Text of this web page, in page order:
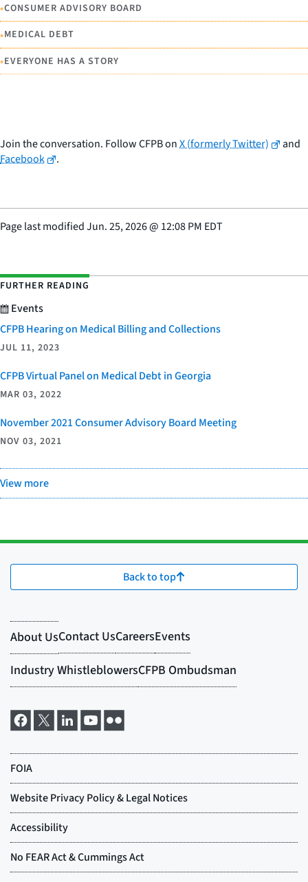
•CONSUMER ADVISORY BOARD
•MEDICAL DEBT
•EVERYONE HAS A STORY
Join the conversation. Follow CFPB onX (formerly Twitter)
and
Facebook
.
Page last modifiedJun. 25, 2026@ 12:08 PM EDT
FURTHER READING
Events
CFPB Hearing on Medical Billing and Collections
JUL 11, 2023
CFPB Virtual Panel on Medical Debt in Georgia
MAR 03, 2022
November 2021 Consumer Advisory Board Meeting
NOV 03, 2021
View more
Back to top